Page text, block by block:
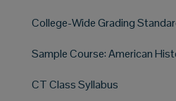
College-Wide Grading
Sample Course: American
CT Class Syllabus